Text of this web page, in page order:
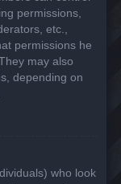
permissions,
etc.,
permissions he
may also
depending on
who look